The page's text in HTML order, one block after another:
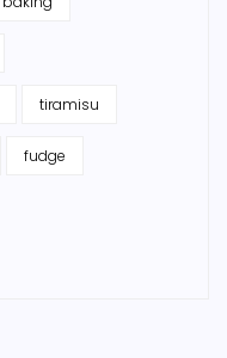
tiramisu
fudge